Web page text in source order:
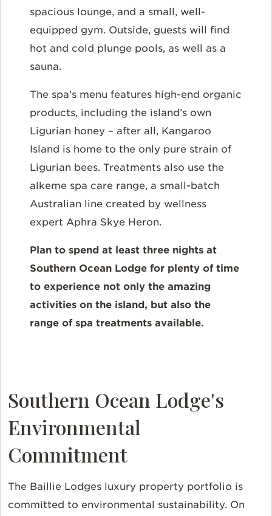
spacious lounge, and a small, well-
equipped gym. Outside, guests will find
hot and cold plunge pools, as well as a
sauna.
The spa’s menu features high-end organic
products, including the island’s own
Ligurian honey – after all, Kangaroo
Island is home to the only pure strain of
Ligurian bees. Treatments also use the
alkeme spa care range, a small-batch
Australian line created by wellness
expert Aphra Skye Heron.
Plan to spend at least three nights at
Southern Ocean Lodge for plenty of time
to experience not only the amazing
activities on the island, but also the
range of spa treatments available.
Southern Ocean Lodge's
Environmental
Commitment
The Baillie Lodges luxury property portfolio is
committed to environmental sustainability. On